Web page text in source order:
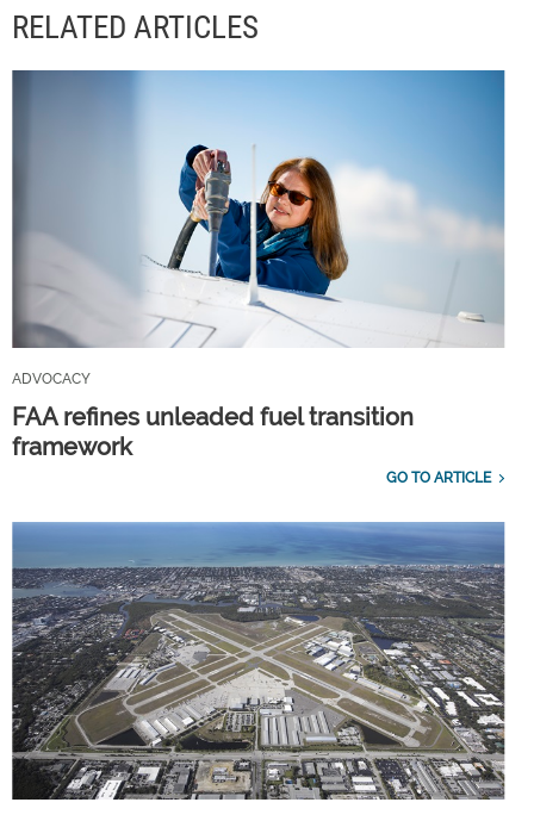
RELATED ARTICLES
ADVOCACY
FAA refines unleaded fuel transition
framework
GO TO ARTICLE